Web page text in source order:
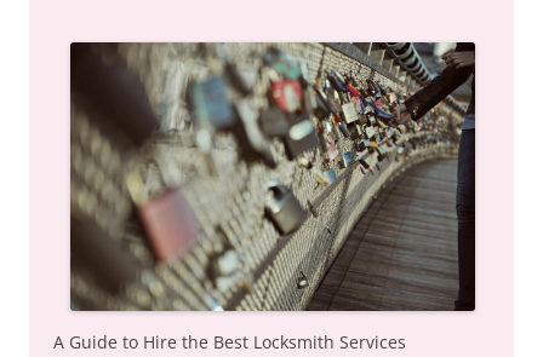
A Guide to Hire the Best Locksmith Services